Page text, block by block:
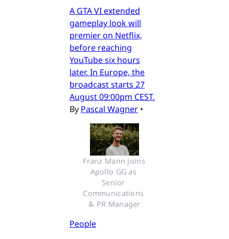
A GTA VI extended
gameplay look will
premier on Netflix,
before reaching
YouTube six hours
later. In Europe, the
broadcast starts 27
August 09:00pm CEST.
By Pascal Wagner •
Franz Mann joins
Apollo GG as
Senior
Communications
& PR Manager
People